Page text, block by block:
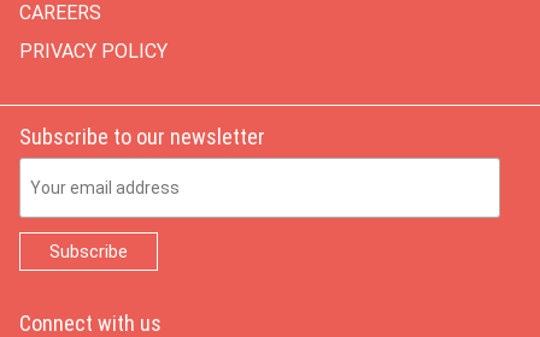
CAREERS
PRIVACY POLICY
Subscribe to our newsletter
Connect with us